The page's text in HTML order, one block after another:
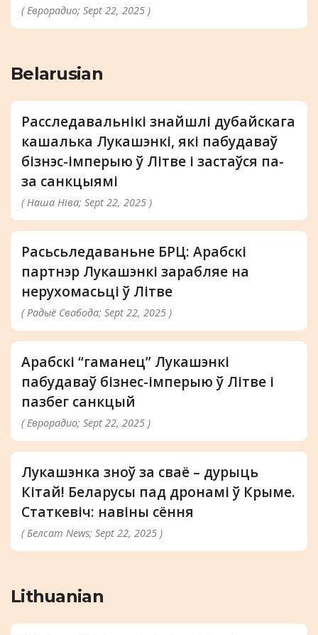
( Еврорадио; Sept 22, 2025 )
Belarusian
Расследавальнікі знайшлі дубайскага
кашалька Лукашэнкі, які пабудаваў
бізнэс-імперыю ў Літве і застаўся па-
за санкцыямі
( Наша Ніва; Sept 22, 2025 )
Расьсьледаваньне БРЦ: Арабскі
партнэр Лукашэнкі зарабляе на
нерухомасьці ў Літве
( Радыё Свабода; Sept 22, 2025 )
Арабскі “гаманец” Лукашэнкі
пабудаваў бізнес-імперыю ў Літве і
пазбег санкцый
( Еврорадио; Sept 22, 2025 )
Лукашэнка зноў за сваё – дурыць
Кітай! Беларусы пад дронамі ў Крыме.
Статкевіч: навіны сёння
( Белсат News; Sept 22, 2025 )
Lithuanian